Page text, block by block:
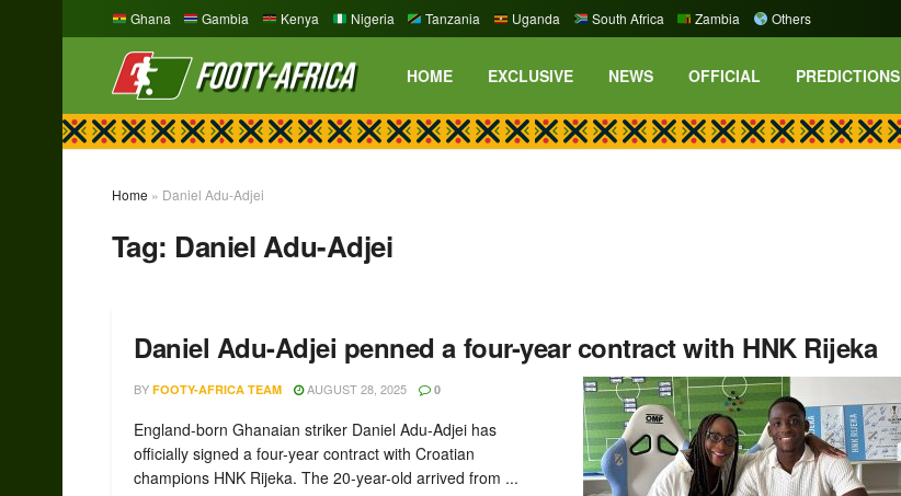
Ghana Gambia Kenya Nigeria Tanzania Uganda South Africa Zambia Others
HOME EXCLUSIVE NEWS OFFICIAL PREDICTIONS
Home » Daniel Adu-Adjei
Tag: Daniel Adu-Adjei
Daniel Adu-Adjei penned a four-year contract with HNK Rijeka
BY FOOTY-AFRICA TEAM AUGUST 28, 2025 0
England-born Ghanaian striker Daniel Adu-Adjei has
officially signed a four-year contract with Croatian
champions HNK Rijeka. The 20-year-old arrived from ...